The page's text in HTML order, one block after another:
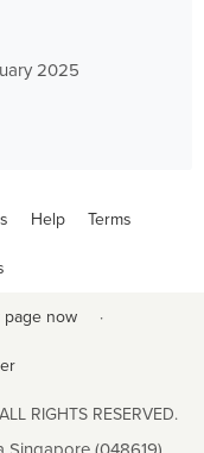
2025
Help Terms
page now ·
RIGHTS RESERVED.